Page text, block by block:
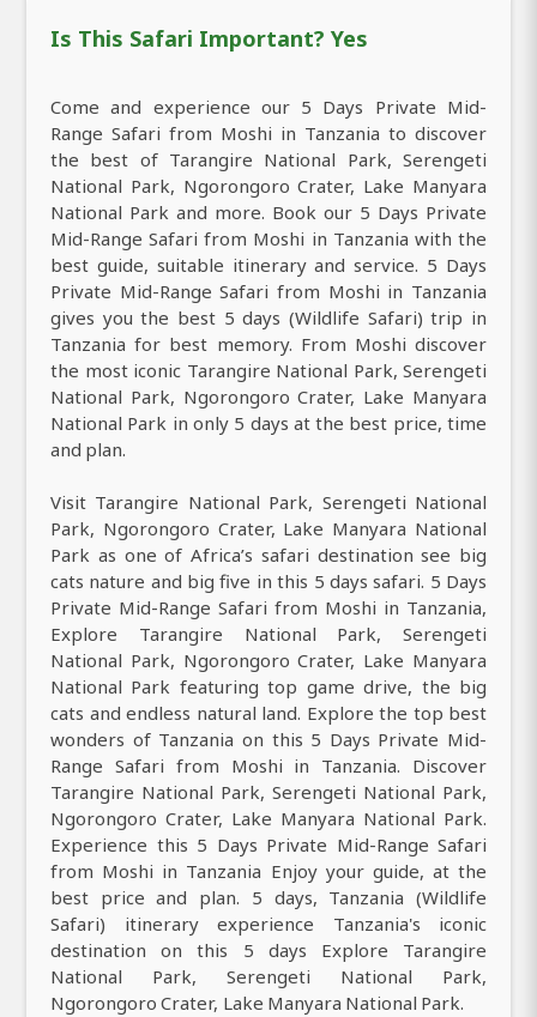
Is This Safari Important? Yes
Come and experience our 5 Days Private Mid-
Range Safari from Moshi in Tanzania to discover
the best of Tarangire National Park, Serengeti
National Park, Ngorongoro Crater, Lake Manyara
National Park and more. Book our 5 Days Private
Mid-Range Safari from Moshi in Tanzania with the
best guide, suitable itinerary and service. 5 Days
Private Mid-Range Safari from Moshi in Tanzania
gives you the best 5 days (Wildlife Safari) trip in
Tanzania for best memory. From Moshi discover
the most iconic Tarangire National Park, Serengeti
National Park, Ngorongoro Crater, Lake Manyara
National Park in only 5 days at the best price, time
and plan.
Visit Tarangire National Park, Serengeti National
Park, Ngorongoro Crater, Lake Manyara National
Park as one of Africa’s safari destination see big
cats nature and big five in this 5 days safari. 5 Days
Private Mid-Range Safari from Moshi in Tanzania,
Explore Tarangire National Park, Serengeti
National Park, Ngorongoro Crater, Lake Manyara
National Park featuring top game drive, the big
cats and endless natural land. Explore the top best
wonders of Tanzania on this 5 Days Private Mid-
Range Safari from Moshi in Tanzania. Discover
Tarangire National Park, Serengeti National Park,
Ngorongoro Crater, Lake Manyara National Park.
Experience this 5 Days Private Mid-Range Safari
from Moshi in Tanzania Enjoy your guide, at the
best price and plan. 5 days, Tanzania (Wildlife
Safari) itinerary experience Tanzania's iconic
destination on this 5 days Explore Tarangire
National Park, Serengeti National Park,
Ngorongoro Crater, Lake Manyara National Park.